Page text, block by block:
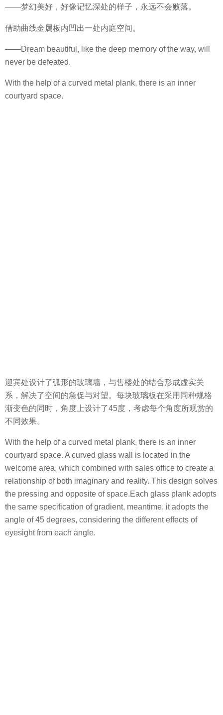
——梦幻美好，好像记忆深处的样子，永远不会败落。
借助曲线金属板内凹出一处内庭空间。
——Dream beautiful, like the deep memory of the way, will
never be defeated.
With the help of a curved metal plank, there is an inner
courtyard space.
迎宾处设计了弧形的玻璃墙，与售楼处的结合形成虚实关
系，解决了空间的急促与对望。每块玻璃板在采用同种规格
渐变色的同时，角度上设计了45度，考虑每个角度所观赏的
不同效果。
With the help of a curved metal plank, there is an inner
courtyard space. A curved glass wall is located in the
welcome area, which combined with sales office to create a
relationship of both imaginary and reality. This design solves
the pressing and opposite of space.Each glass plank adopts
the same specification of gradient, meantime, it adopts the
angle of 45 degrees, considering the different effects of
eyesight from each angle.